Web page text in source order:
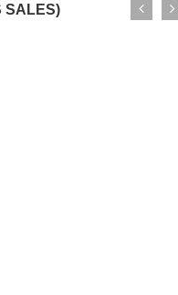
SALES)